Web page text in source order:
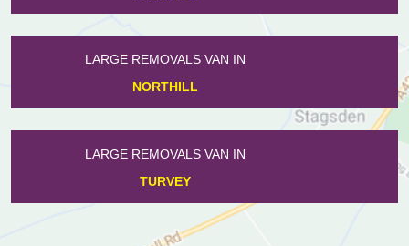
LARGE REMOVALS VAN IN
HINWICK
LARGE REMOVALS VAN IN
PODINGTON